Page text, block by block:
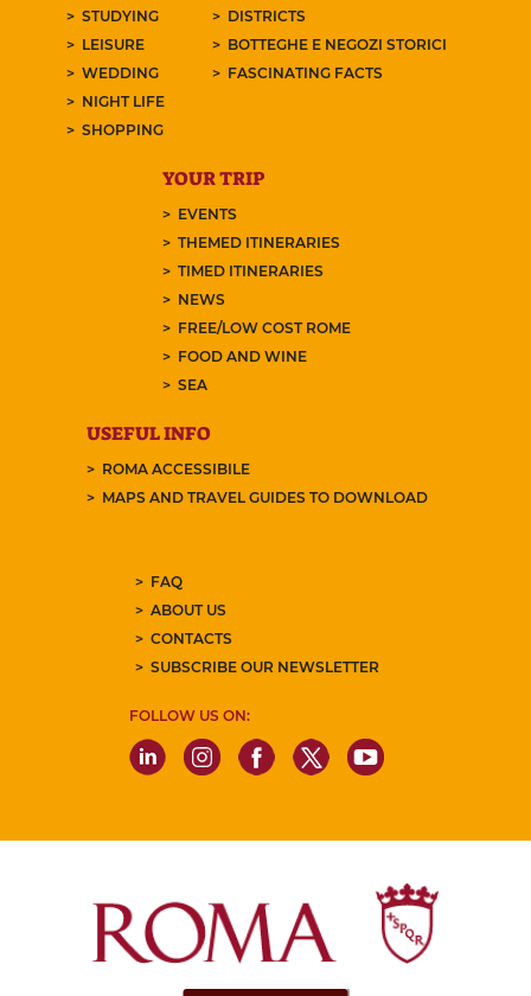
STUDYING
LEISURE
WEDDING
NIGHT LIFE
SHOPPING
DISTRICTS
BOTTEGHE E NEGOZI STORICI
FASCINATING FACTS
YOUR TRIP
EVENTS
THEMED ITINERARIES
TIMED ITINERARIES
NEWS
FREE/LOW COST ROME
FOOD AND WINE
SEA
USEFUL INFO
ROMA ACCESSIBILE
MAPS AND TRAVEL GUIDES TO DOWNLOAD
FAQ
ABOUT US
CONTACTS
SUBSCRIBE OUR NEWSLETTER
FOLLOW US ON: